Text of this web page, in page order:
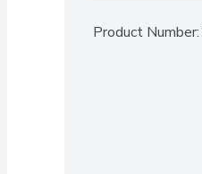
Product Number: